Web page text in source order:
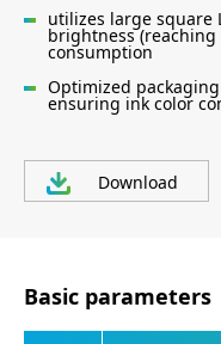
utilizes large square
brightness
consumption
Optimized
ensuring ink color
Download
Basic parameters